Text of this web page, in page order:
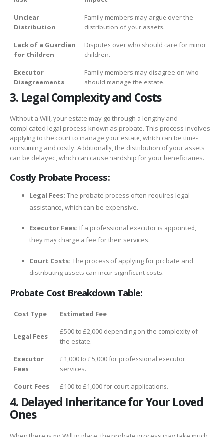
Unclear
Distribution
Family members may argue over the
distribution of your assets.
Lack of a Guardian
for Children
Disputes over who should care for minor
children.
Executor
Disagreements
Family members may disagree on who
should manage the estate.
3. Legal Complexity and Costs
Without a Will, your estate may go through a lengthy and
complicated legal process known as probate. This process involves
applying to the court to manage your estate, which can be time-
consuming and costly. Additionally, the distribution of your assets
can be delayed, which can cause hardship for your beneficiaries.
Costly Probate Process:
Legal Fees: The probate process often requires legal
assistance, which can be expensive.
Executor Fees: If a professional executor is appointed,
they may charge a fee for their services.
Court Costs: The process of applying for probate and
distributing assets can incur significant costs.
Probate Cost Breakdown Table:
Cost Type Estimated Fee
Legal Fees
£500 to £2,000 depending on the complexity of
the estate.
Executor
Fees
£1,000 to £5,000 for professional executor
services.
Court Fees
£100 to £1,000 for court applications.
4. Delayed Inheritance for Your Loved
Ones